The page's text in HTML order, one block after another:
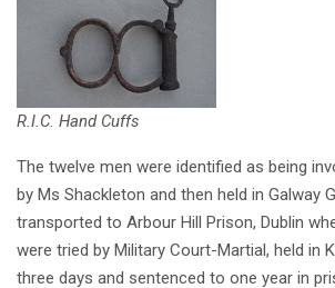
R.I.C. Hand Cuffs
The twelve men were identified as being
by Ms Shackleton and then held in Galway
transported to Arbour Hill Prison, Dublin
were tried by Military Court-Martial, held in
three days and sentenced to one year in